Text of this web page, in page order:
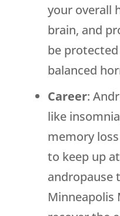
your overall
brain, and
be
balanced
Career:
like
memory
to keep up
andropause
Minneapolis